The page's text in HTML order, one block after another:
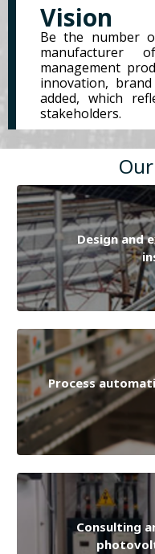
Vision
Be the number
manufacturer
management
innovation,
added, which
stakeholders.
Design and
Process
Consulting